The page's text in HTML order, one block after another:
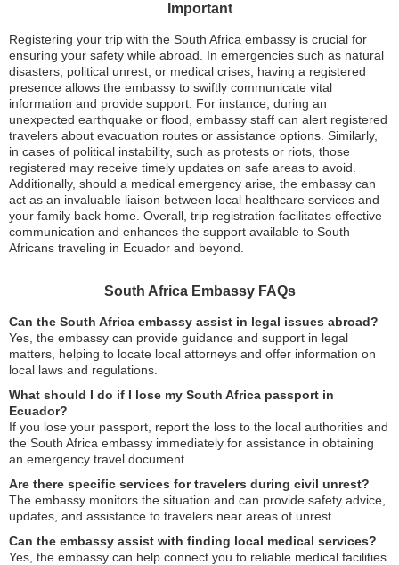
Important
Registering your trip with the South Africa embassy is crucial for
ensuring your safety while abroad. In emergencies such as natural
disasters, political unrest, or medical crises, having a registered
presence allows the embassy to swiftly communicate vital
information and provide support. For instance, during an
unexpected earthquake or flood, embassy staff can alert registered
travelers about evacuation routes or assistance options. Similarly,
in cases of political instability, such as protests or riots, those
registered may receive timely updates on safe areas to avoid.
Additionally, should a medical emergency arise, the embassy can
act as an invaluable liaison between local healthcare services and
your family back home. Overall, trip registration facilitates effective
communication and enhances the support available to South
Africans traveling in Ecuador and beyond.
South Africa Embassy FAQs
Can the South Africa embassy assist in legal issues abroad?
Yes, the embassy can provide guidance and support in legal
matters, helping to locate local attorneys and offer information on
local laws and regulations.
What should I do if I lose my South Africa passport in
Ecuador?
If you lose your passport, report the loss to the local authorities and
the South Africa embassy immediately for assistance in obtaining
an emergency travel document.
Are there specific services for travelers during civil unrest?
The embassy monitors the situation and can provide safety advice,
updates, and assistance to travelers near areas of unrest.
Can the embassy assist with finding local medical services?
Yes, the embassy can help connect you to reliable medical facilities